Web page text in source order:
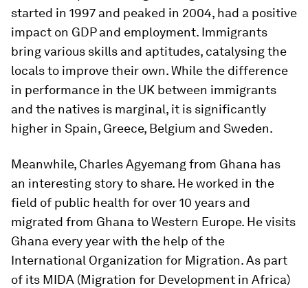
started in 1997 and peaked in 2004, had a positive
impact on GDP and employment. Immigrants
bring various skills and aptitudes, catalysing the
locals to improve their own. While the difference
in performance in the UK between immigrants
and the natives is marginal, it is significantly
higher in Spain, Greece, Belgium and Sweden.
Meanwhile, Charles Agyemang from Ghana has
an interesting story to share. He worked in the
field of public health for over 10 years and
migrated from Ghana to Western Europe. He visits
Ghana every year with the help of the
International Organization for Migration. As part
of its MIDA (Migration for Development in Africa)